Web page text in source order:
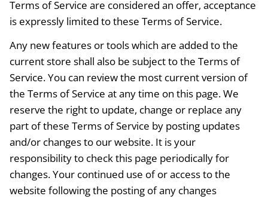
Terms of Service are considered an offer, acceptance
is expressly limited to these Terms of Service.
Any new features or tools which are added to the
current store shall also be subject to the Terms of
Service. You can review the most current version of
the Terms of Service at any time on this page. We
reserve the right to update, change or replace any
part of these Terms of Service by posting updates
and/or changes to our website. It is your
responsibility to check this page periodically for
changes. Your continued use of or access to the
website following the posting of any changes